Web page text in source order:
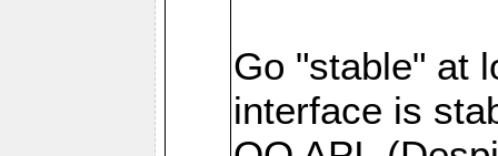
Go "stable" at
interface is